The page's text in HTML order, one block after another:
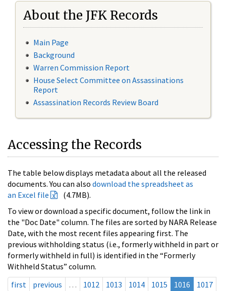
About the JFK Records
Main Page
Background
Warren Commission Report
House Select Committee on Assassinations
Report
Assassination Records Review Board
Accessing the Records
The table below displays metadata about all the released
documents. You can also download the spreadsheet as
an Excel file
(4.7MB).
To view or download a specific document, follow the link in
the "Doc Date" column. The files are sorted by NARA Release
Date, with the most recent files appearing first. The
previous withholding status (i.e., formerly withheld in part or
formerly withheld in full) is identified in the “Formerly
Withheld Status” column.
first
previous … 1012 1013 1014 1015 1016
1017